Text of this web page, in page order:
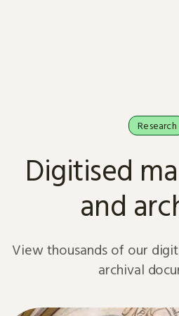
Research
Digitised
and
View thousands of our
archival